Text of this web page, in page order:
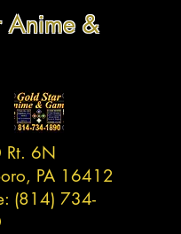
Anime &
6N
PA 16412
(814) 734-